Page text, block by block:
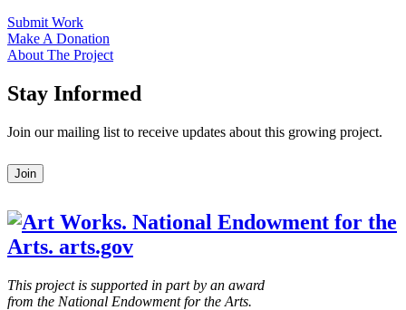
Submit Work
Make A Donation
About The Project
Stay Informed
Join our mailing list to receive updates about this growing project.
Leave
this
blank
Join
This project is supported in part by an award
from the National Endowment for the Arts.